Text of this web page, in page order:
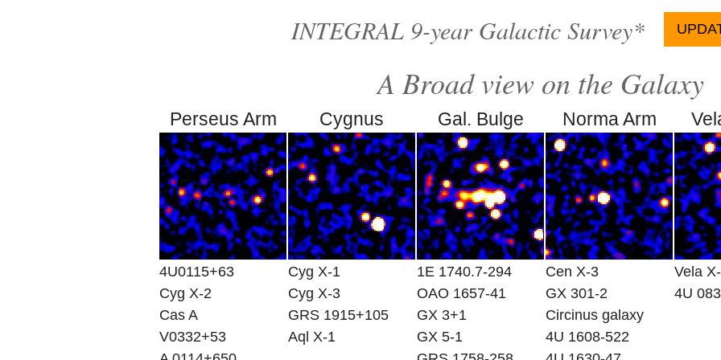
INTEGRAL 9-year Galactic Survey*
A Broad view on the Galaxy
Perseus Arm Cygnus Gal. Bulge Norma Arm
4U0115+63
Cyg X-2
Cas A
V0332+53
Cyg X-1
Cyg X-3
GRS 1915+105
Aql X-1
1E 1740.7-294
OAO 1657-41
GX 3+1
GX 5-1
Cen X-3
GX 301-2
Circinus galaxy
4U 1608-522
Vela
4U